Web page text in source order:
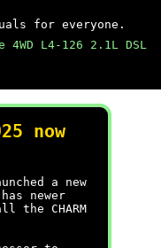
for everyone.
4WD L4-126 2.1L DSL
now
a new
newer
the CHARM